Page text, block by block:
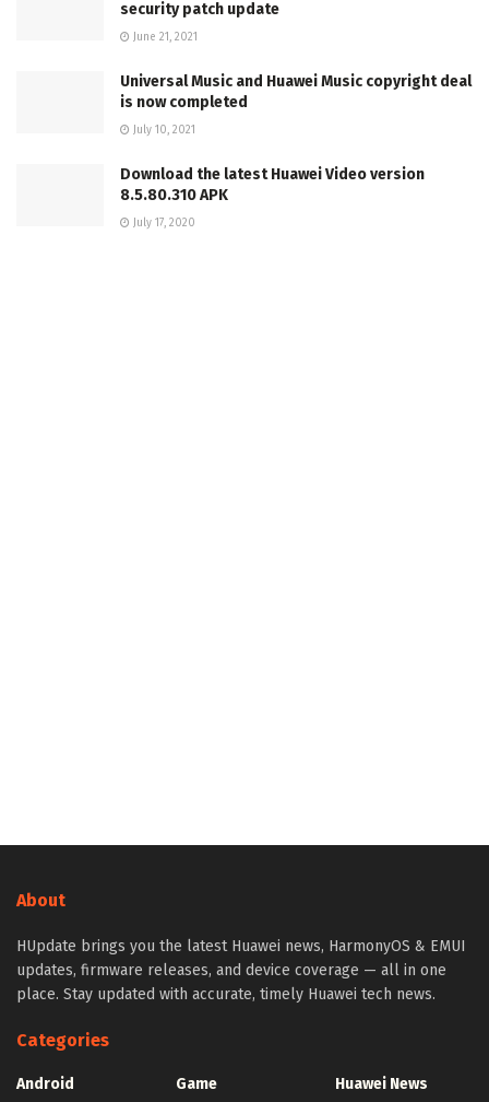
security patch update
June 21, 2021
Universal Music and Huawei Music copyright deal
is now completed
July 10, 2021
Download the latest Huawei Video version
8.5.80.310 APK
July 17, 2020
About
HUpdate brings you the latest Huawei news, HarmonyOS & EMUI
updates, firmware releases, and device coverage — all in one
place. Stay updated with accurate, timely Huawei tech news.
Categories
Android
Game
Huawei News